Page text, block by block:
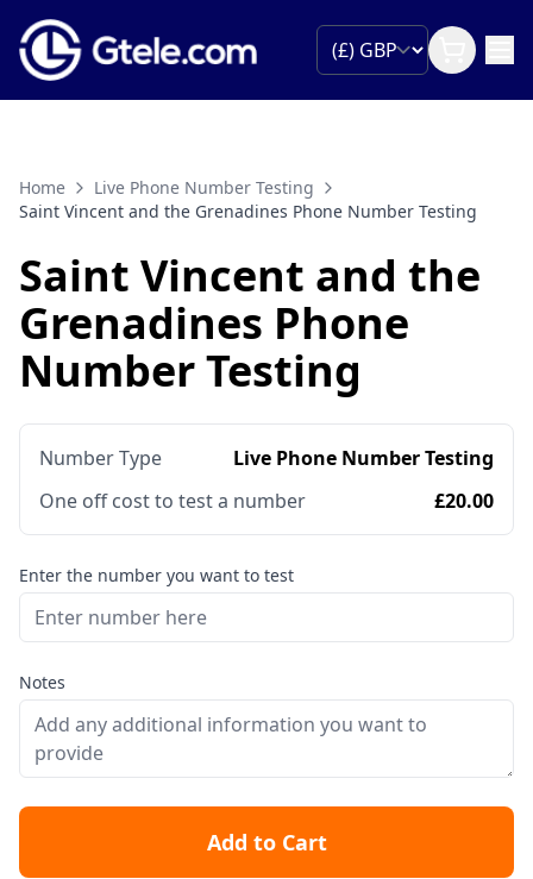
Home
Live Phone Number Testing
Saint Vincent and the Grenadines Phone Number Testing
Saint Vincent and the
Grenadines Phone
Number Testing
Number Type
Live Phone Number Testing
One off cost to test a number
£20.00
Enter the number you want to test
Notes
Add to Cart